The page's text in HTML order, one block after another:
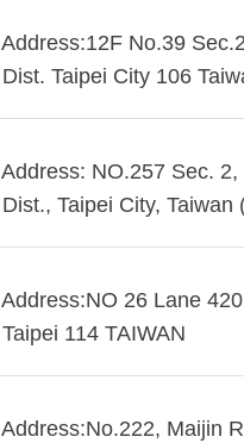
Address:12F No.39
Dist. Taipei City 106
Address: NO.257 Sec.
Dist., Taipei City, Taiwan
Address:NO 26 Lane
Taipei 114 TAIWAN
Address:No.222, Maijin